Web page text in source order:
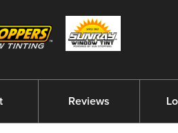
Reviews